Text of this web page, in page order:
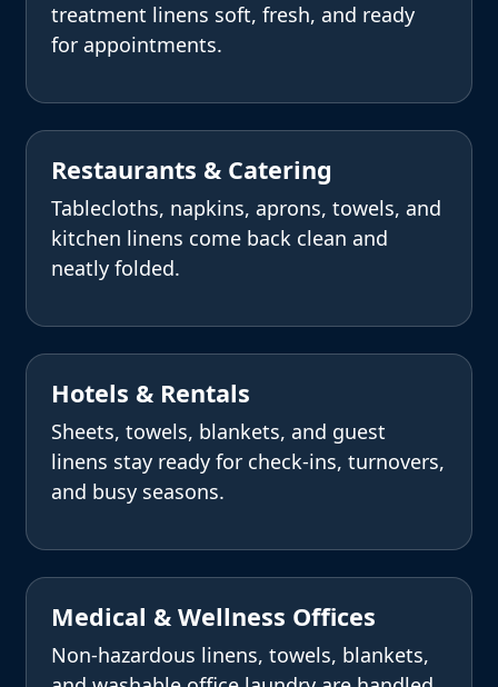
treatment linens soft, fresh, and ready
for appointments.
Restaurants & Catering
Tablecloths, napkins, aprons, towels, and
kitchen linens come back clean and
neatly folded.
Hotels & Rentals
Sheets, towels, blankets, and guest
linens stay ready for check-ins, turnovers,
and busy seasons.
Medical & Wellness Offices
Non-hazardous linens, towels, blankets,